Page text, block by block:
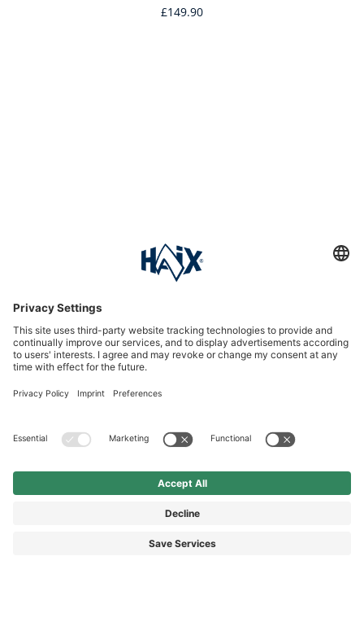
£149.90
International
HAIX Group
Shop Service
Newsletter
Follow us